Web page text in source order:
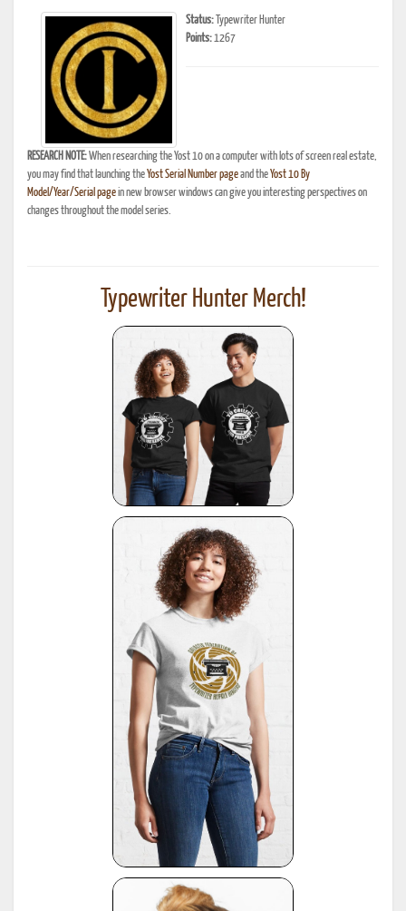
Status: Typewriter Hunter
Points: 1267
RESEARCH NOTE:When researching the Yost 10 on a computer with lots of screen real estate,
you may find that launching theYost Serial Number pageand theYost 10 By
Model/Year/Serial pagein new browser windows can give you interesting perspectives on
changes throughout the model series.
Typewriter Hunter Merch!